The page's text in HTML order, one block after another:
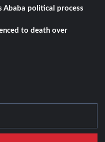
Ababa political process
to death over